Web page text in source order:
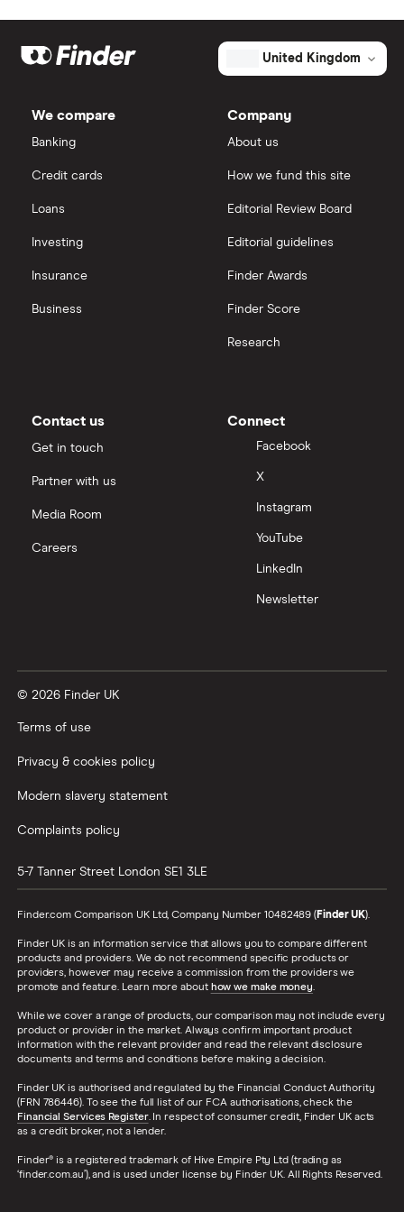
Market capitalisation
The
total
Oncology's
outstanding
shares
$75.7 million
Eli Lilly
Puretech Health
Biogen
United Health Group
eToro
Saxo Markets
View all
United Kingdom
We compare
Banking
Credit cards
Loans
Investing
Insurance
Business
Company
About us
How we fund this site
Editorial Review Board
Editorial guidelines
Finder Awards
Finder Score
Research
Contact us
Get in touch
Partner with us
Media Room
Careers
Connect
Facebook
X
Instagram
YouTube
LinkedIn
Newsletter
© 2026 Finder UK
Terms of use
Privacy & cookies policy
Modern slavery statement
Complaints policy
5-7 Tanner Street London SE1 3LE
Finder.com Comparison UK Ltd, Company Number 10482489 (Finder UK).
Finder UK is an information service that allows you to compare different
products and providers. We do not recommend specific products or
providers, however may receive a commission from the providers we
promote and feature. Learn more about how we make money.
While we cover a range of products, our comparison may not include every
product or provider in the market. Always confirm important product
information with the relevant provider and read the relevant disclosure
documents and terms and conditions before making a decision.
Finder UK is authorised and regulated by the Financial Conduct Authority
(FRN 786446). To see the full list of our FCA authorisations, check the
Financial Services Register. In respect of consumer credit, Finder UK acts
as a credit broker, not a lender.
Finder® is a registered trademark of Hive Empire Pty Ltd (trading as
‘finder.com.au’), and is used under license by Finder UK. All Rights Reserved.